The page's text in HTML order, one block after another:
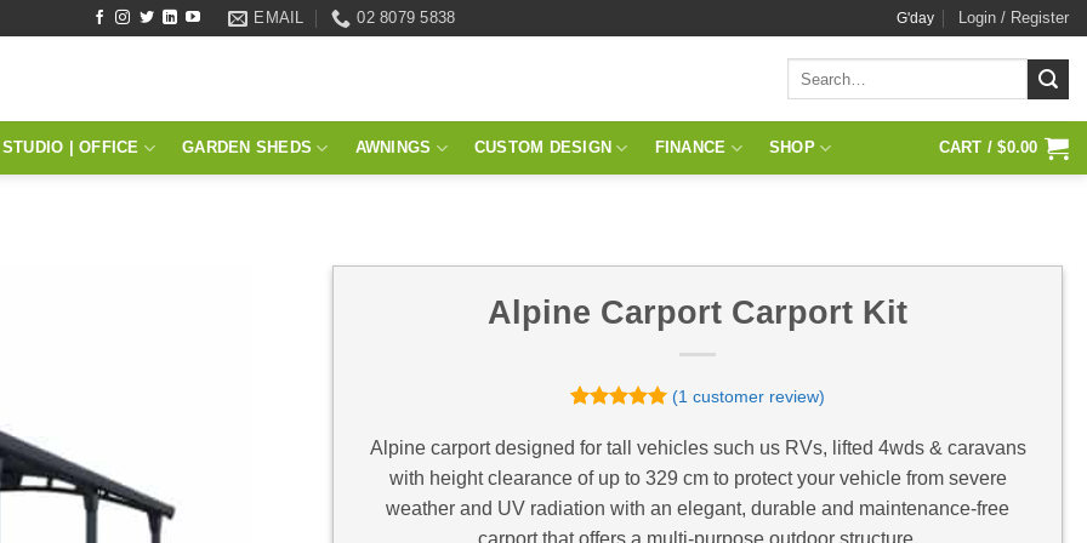
EMAIL 02 8079 5838 G'day Login / Register
STUDIO | OFFICE GARDEN SHEDS AWNINGS CUSTOM DESIGN FINANCE SHOP CART /$0.00
Alpine Carport Carport Kit
out of 5
customer
rating
(1 customer review)
Alpine carport designed for tall vehicles such us RVs, lifted 4wds & caravans
with height clearance of up to 329 cm to protect your vehicle from severe
weather and UV radiation with an elegant, durable and maintenance-free
carport that offers a multi-purpose outdoor structure.